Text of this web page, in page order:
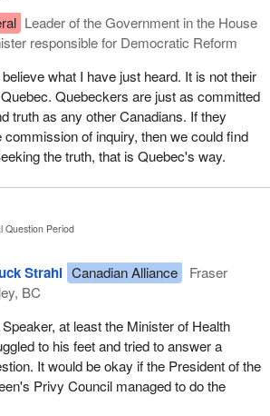
Leader of the Government in the House
responsible for Democratic Reform
what I have just heard. It is not their
Quebeckers are just as committed
truth as any other Canadians. If they
of inquiry, then we could find
the truth, that is Quebec's way.
Question Period
Strahl Canadian Alliance
Fraser
BC
Speaker, at least the Minister of Health
to his feet and tried to answer a
It would be okay if the President of the
Privy Council managed to do the